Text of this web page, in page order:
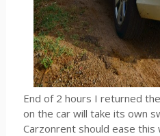
End of 2 hours I returned
on the car will take its own
Carzonrent should ease